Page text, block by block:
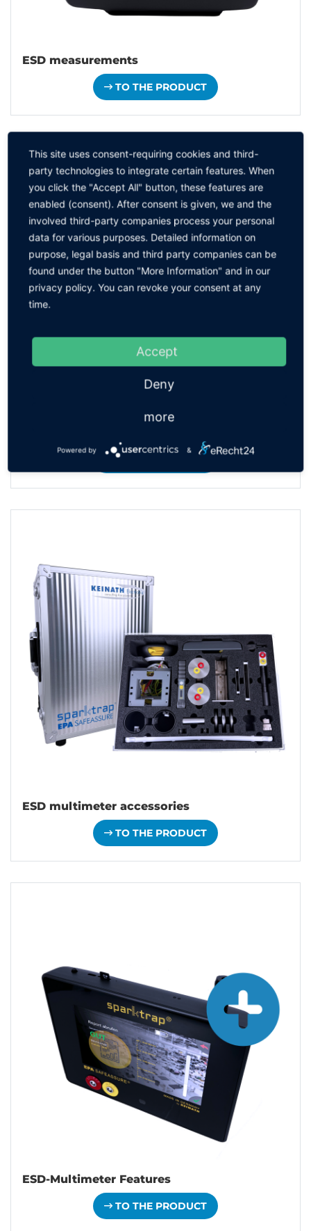
ESD measurements
TO THE PRODUCT
TO THE PRODUCT
ESD multimeter accessories
TO THE PRODUCT
ESD-Multimeter Features
TO THE PRODUCT
This site uses consent-requiring cookies and third-
party technologies to integrate certain features. When
you click the "Accept All" button, these features are
enabled (consent). After consent is given, we and the
involved third-party companies process your personal
data for various purposes. Detailed information on
purpose, legal basis and third party companies can be
found under the button "More Information" and in our
privacy policy. You can revoke your consent at any
time.
Accept
Deny
more
Powered by &